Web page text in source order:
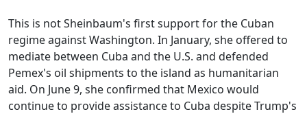
This is not Sheinbaum's first support for the Cuban
regime against Washington. In January, she offered to
mediate between Cuba and the U.S. and defended
Pemex's oil shipments to the island as humanitarian
aid. On June 9, she confirmed that Mexico would
continue to provide assistance to Cuba despite Trump's